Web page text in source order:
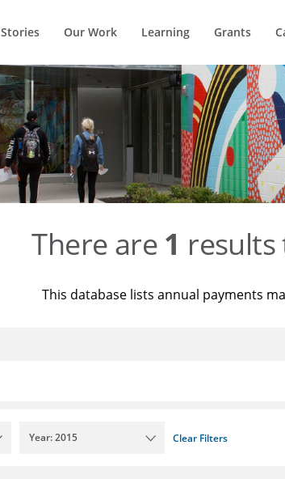
Stories Our Work Learning Grants
There are 1 results
This database lists annual payments
Year: 2015 Clear Filters